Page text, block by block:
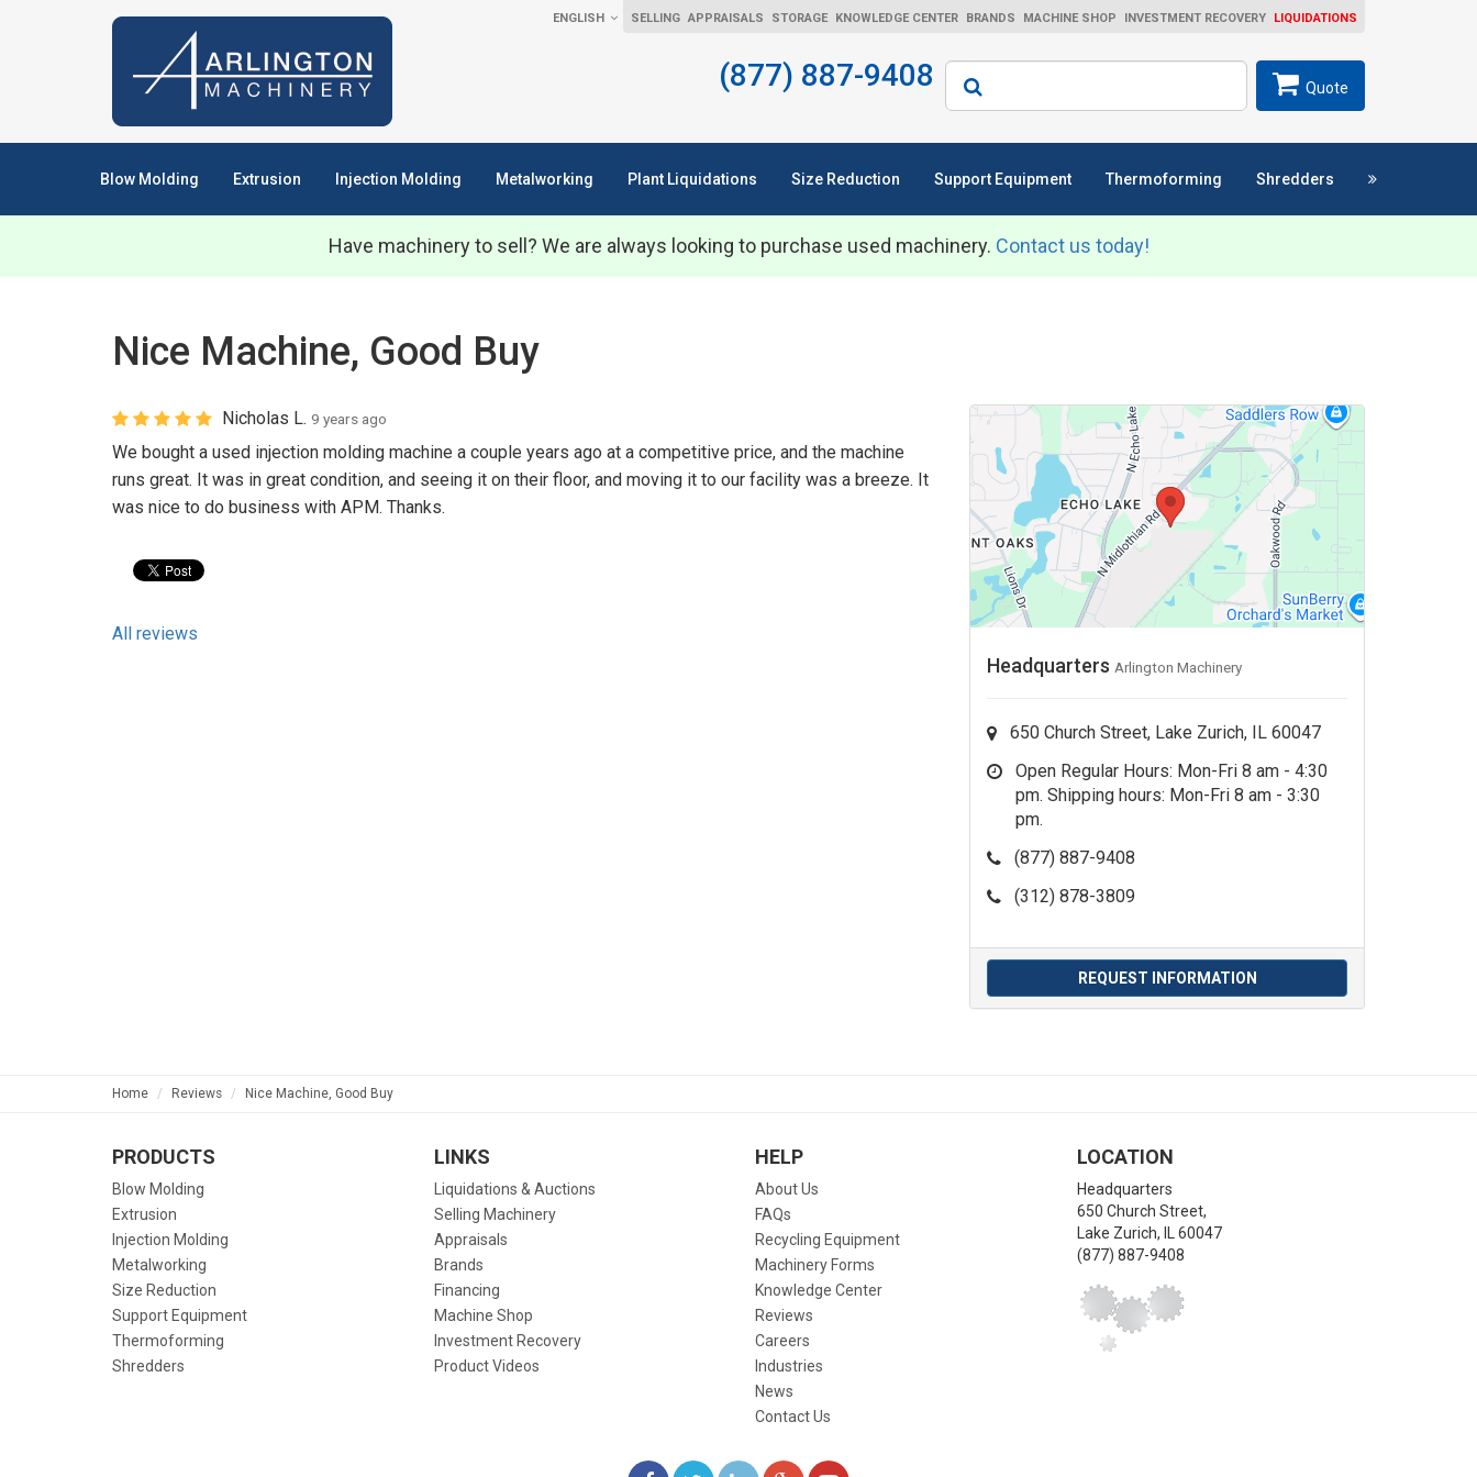
ENGLISH SELLING APPRAISALS STORAGE KNOWLEDGE CENTER BRANDS MACHINE SHOP INVESTMENT RECOVERY LIQUIDATIONS
(877) 887-9408 Search
Quote
Blow Molding Extrusion Injection Molding Metalworking Plant Liquidations Size Reduction Support Equipment Thermoforming Shredders
Have machinery to sell? We are always looking to purchase used machinery. Contact us today!
Nice Machine, Good Buy
Nicholas L. 9 years ago
We bought a used injection molding machine a couple years ago at a competitive price, and the machine
runs great. It was in great condition, and seeing it on their floor, and moving it to our facility was a breeze. It
was nice to do business with APM. Thanks.
All reviews
Headquarters Arlington Machinery
650 Church Street, Lake Zurich, IL 60047
Open Regular Hours: Mon-Fri 8 am - 4:30
pm. Shipping hours: Mon-Fri 8 am - 3:30
pm.
(877) 887-9408
(312) 878-3809
REQUEST INFORMATION
Home Reviews Nice Machine, Good Buy
PRODUCTS
Blow Molding
Extrusion
Injection Molding
Metalworking
Size Reduction
Support Equipment
Thermoforming
Shredders
LINKS
Liquidations & Auctions
Selling Machinery
Appraisals
Brands
Financing
Machine Shop
Investment Recovery
Product Videos
HELP
About Us
FAQs
Recycling Equipment
Machinery Forms
Knowledge Center
Reviews
Careers
Industries
News
Contact Us
LOCATION
Headquarters
650 Church Street,
Lake Zurich,
60047
(877) 887-9408